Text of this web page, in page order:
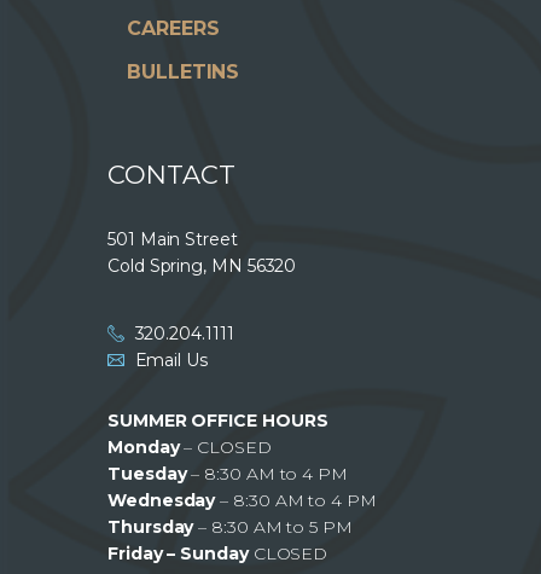
CAREERS
BULLETINS
CONTACT
501 Main Street
Cold Spring, MN 56320
320.204.1111
Email Us
SUMMER OFFICE HOURS
Monday– CLOSED
Tuesday– 8:30 AM to 4 PM
Wednesday– 8:30 AM to 4 PM
Thursday– 8:30 AM to 5 PM
Friday – Sunday CLOSED